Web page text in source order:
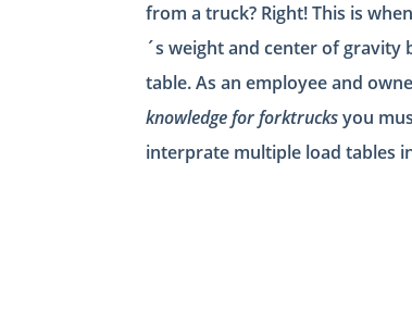
from a truck? Right! This is
´s weight and center of
table. As an employee and
knowledge for forktrucksyou
interprate multiple load tables